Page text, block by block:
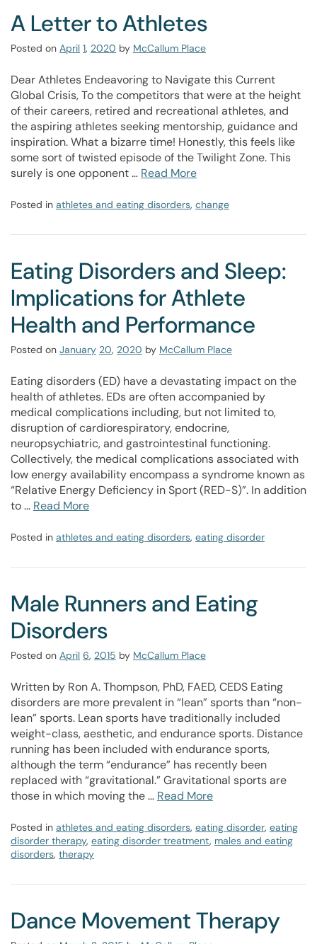
A Letter to Athletes
Posted on April 1, 2020 by McCallum Place
Dear Athletes Endeavoring to Navigate this Current
Global Crisis, To the competitors that were at the height
of their careers, retired and recreational athletes, and
the aspiring athletes seeking mentorship, guidance and
inspiration. What a bizarre time! Honestly, this feels like
some sort of twisted episode of the Twilight Zone. This
surely is one opponent … Read More
Posted in athletes and eating disorders, change
Eating Disorders and Sleep:
Implications for Athlete
Health and Performance
Posted on January 20, 2020 by McCallum Place
Eating disorders (ED) have a devastating impact on the
health of athletes. EDs are often accompanied by
medical complications including, but not limited to,
disruption of cardiorespiratory, endocrine,
neuropsychiatric, and gastrointestinal functioning.
Collectively, the medical complications associated with
low energy availability encompass a syndrome known as
“Relative Energy Deficiency in Sport (RED-S)”. In addition
to … Read More
Posted in athletes and eating disorders, eating disorder
Male Runners and Eating
Disorders
Posted on April 6, 2015 by McCallum Place
Written by Ron A. Thompson, PhD, FAED, CEDS Eating
disorders are more prevalent in “lean” sports than “non-
lean” sports. Lean sports have traditionally included
weight-class, aesthetic, and endurance sports. Distance
running has been included with endurance sports,
although the term “endurance” has recently been
replaced with “gravitational.” Gravitational sports are
those in which moving the … Read More
Posted in athletes and eating disorders, eating disorder, eating
disorder therapy, eating disorder treatment, males and eating
disorders, therapy
Dance Movement Therapy